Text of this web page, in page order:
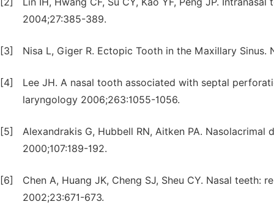
2004;27:385-389.
[3] Nisa L, Giger R. Ectopic Tooth in the Maxillary
[4]
Lee JH. A nasal tooth associated with septal
laryngology 2006;263:1055-1056.
[5]
Alexandrakis G, Hubbell RN, Aitken PA.
2000;107:189-192.
[6]
Chen A, Huang JK, Cheng SJ, Sheu CY. Nasal
2002;23:671-673.